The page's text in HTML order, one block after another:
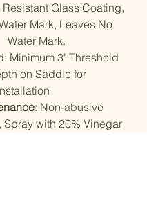
Resistant Glass Coating,
Mark, Leaves No
Water Mark.
Minimum 3" Threshold
on Saddle for
Installation
Non-abusive
Spray with 20% Vinegar